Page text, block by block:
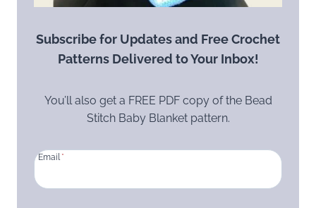
Subscribe for Updates and Free Crochet
Patterns Delivered to Your Inbox!
You’ll also get a FREE PDF copy of the Bead
Stitch Baby Blanket pattern.
Email *